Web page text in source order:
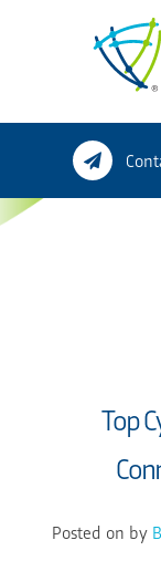
content
Top
Posted on by